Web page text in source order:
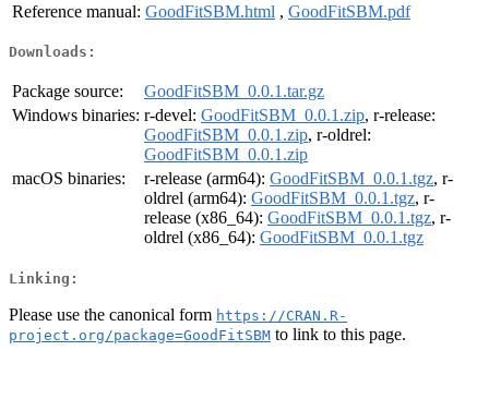
Reference manual: GoodFitSBM.html , GoodFitSBM.pdf
Downloads:
Package source:
GoodFitSBM_0.0.1.tar.gz
Windows binaries: r-devel: GoodFitSBM_0.0.1.zip, r-release:
GoodFitSBM_0.0.1.zip, r-oldrel:
GoodFitSBM_0.0.1.zip
macOS binaries:
r-release (arm64): GoodFitSBM_0.0.1.tgz, r-
oldrel (arm64): GoodFitSBM_0.0.1.tgz, r-
release (x86_64): GoodFitSBM_0.0.1.tgz, r-
oldrel (x86_64): GoodFitSBM_0.0.1.tgz
Linking:
Please use the canonical form https://CRAN.R-
project.org/package=GoodFitSBM to link to this page.